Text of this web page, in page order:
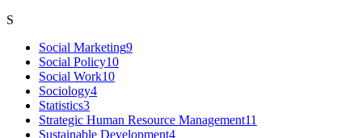
S
Social Marketing9
Social Policy10
Social Work10
Sociology4
Statistics3
Strategic Human Resource Management11
Sustainable Development4